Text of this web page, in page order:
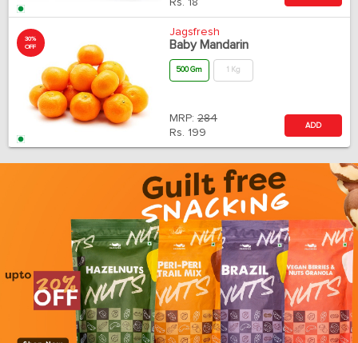
Rs. 18
30%
OFF
Jagsfresh
Baby Mandarin
500 Gm 1 Kg
MRP: 284
Rs. 199
ADD